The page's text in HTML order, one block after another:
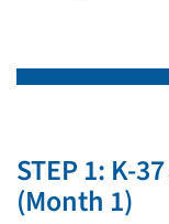
STEP 1: K-
(Month 1)